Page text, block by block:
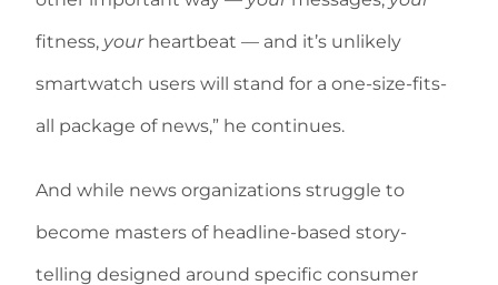
fitness, yourheartbeat — and it’s unlikely
smartwatch users will stand for a one-size-fits-
all package of news,” he continues.
And while news organizations struggle to
become masters of headline-based story-
telling designed around specific consumer